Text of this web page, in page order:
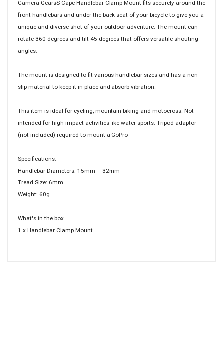
Camera GearsS-Cape Handlebar Clamp Mount fits securely around the
front handlebars and under the back seat of your bicycle to give you a
unique and diverse shot of your outdoor adventure. The mount can
rotate 360 degrees and tilt 45 degrees that offers versatile shouting
angles.
The mount is designed to fit various handlebar sizes and has a non-
slip material to keep it in place and absorb vibration.
This item is ideal for cycling, mountain biking and motocross. Not
intended for high impact activities like water sports. Tripod adaptor
(not included) required to mount a GoPro
Specifications:
Handlebar Diameters: 15mm – 32mm
Tread Size: 6mm
Weight: 60g
What's in the box
1 x Handlebar Clamp Mount